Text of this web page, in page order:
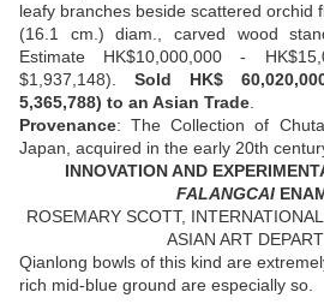
leafy branches beside scattered orchid
(16.1 cm.) diam., carved wood
Estimate HK$10,000,000 -
$1,937,148). Sold HK$
5,365,788) to an Asian Trade
Provenance: The Collection of
Japan, acquired in the early 20th
INNOVATION AND
FALANGCAI
ROSEMARY SCOTT,
ASIAN ART
Qianlong bowls of this kind are
rich mid-blue ground are especially so.